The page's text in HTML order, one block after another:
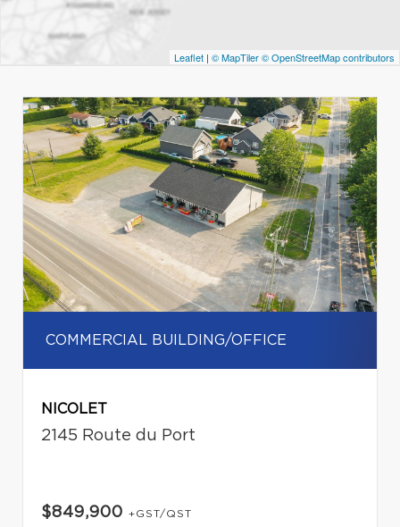
Leaflet | © MapTiler© OpenStreetMap contributors
COMMERCIAL BUILDING/OFFICE
NICOLET
2145 Route du Port
$849,900 +GST/QST